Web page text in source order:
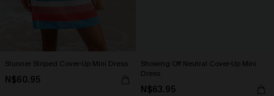
Stunner Striped Cover-Up Mini Dress
N$60.95
Showing Off Neutral Cover-Up Mini
Dress
N$63.95